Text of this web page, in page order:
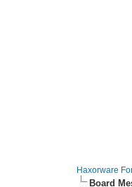
Haxorware
Board